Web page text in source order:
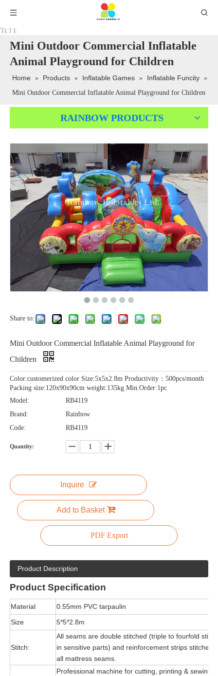
'}); } );
Mini Outdoor Commercial Inflatable
Animal Playground for Children
Home » Products » Inflatable Games » Inflatable Funcity »
Mini Outdoor Commercial Inflatable Animal Playground for Children
RAINBOW PRODUCTS
Share to:
Mini Outdoor Commercial Inflatable Animal Playground for
Children
Color:customerized color Size:5x5x2.8m Productivity：500pcs/month
Packing size:120x90x90cm weight:135kg Min.Order:1pc
Model:
RB4119
Brand:
Rainbow
Code:
RB4119
Quantity:
Inquire
Add to Basket
PDF Export
Product Description
Product Specification
Material
0.55mm PVC tarpaulin
Size
5*5*2.8m
Stitch:
All seams are double stitched (triple to fourfold
in sensitive parts) and reinforcement strips stitched
all mattress seams.
Professional machine for cutting, printing & sewing,